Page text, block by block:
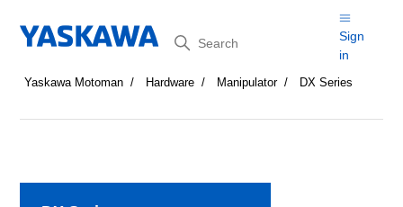
Search
Sign
in
Yaskawa Motoman Hardware Manipulator DX Series